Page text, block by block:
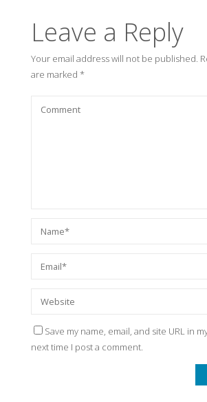
Leave a Reply
Your email address will not be published.
are marked *
Save my name, email, and site URL in
next time I post a comment.